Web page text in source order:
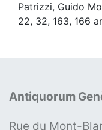
Patrizzi, Guido
22, 32, 163, 166
Antiquorum
Rue du Mont-